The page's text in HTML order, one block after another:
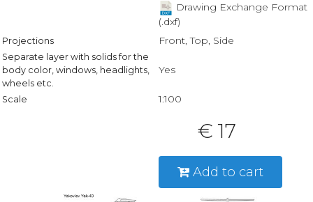
Drawing Exchange Format
(.dxf)
Projections Front, Top, Side
Separate layer with solids for the
body color, windows, headlights,
wheels etc.
Yes
Scale 1:100
€ 17
Add to cart